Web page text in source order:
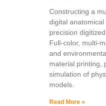
Constructing a
digital
precision
Full-color, multi-
and
material printing,
simulation of
models.
Read More »